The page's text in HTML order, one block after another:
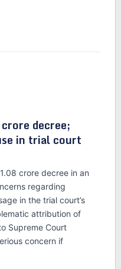
decree;
in trial court
crore decree in an
regarding
in the trial court’s
attribution of
Supreme Court
concern if